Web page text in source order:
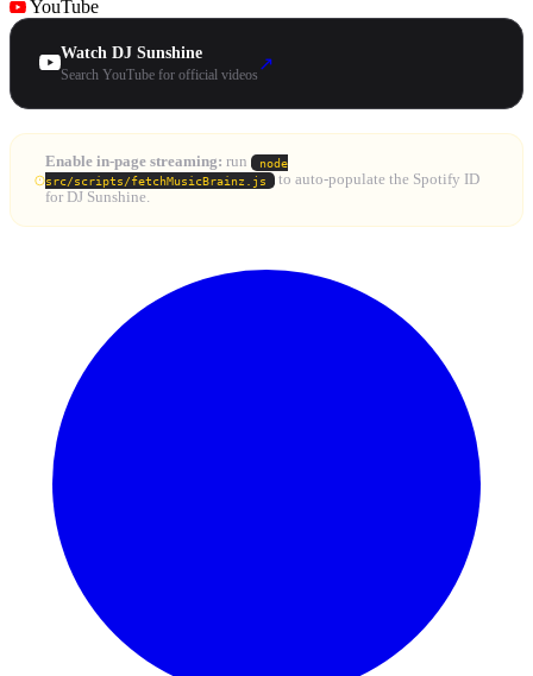
YouTube
Watch DJ Sunshine
Search YouTube for official videos
↗
Enable in-page streaming: run
node
src/scripts/fetchMusicBrainz.js
to auto-populate the Spotify ID
for DJ Sunshine.